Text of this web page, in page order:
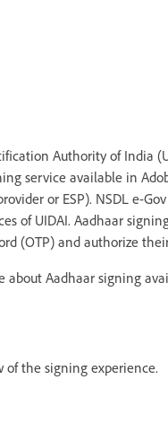
Authority of India
service available in
or ESP). NSDL e-
of UIDAI. Aadhaar
(OTP) and authorize
about Aadhaar signing
of the signing experience.